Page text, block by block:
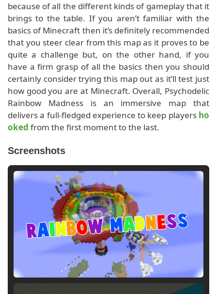
because of all the different kinds of gameplay that it
brings to the table. If you aren’t familiar with the
basics of Minecraft then it’s definitely recommended
that you steer clear from this map as it proves to be
quite a challenge but, on the other hand, if you
have a firm grasp of all the basics then you should
certainly consider trying this map out as it’ll test just
how good you are at Minecraft. Overall, Psychodelic
Rainbow Madness is an immersive map that
delivers a full-fledged experience to keep players ho
oked from the first moment to the last.
Screenshots